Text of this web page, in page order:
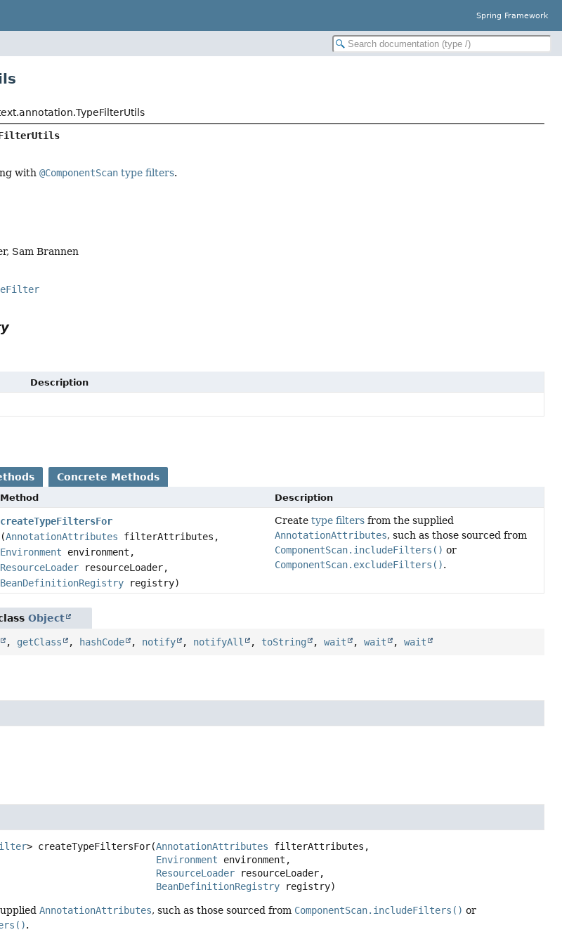
Spring Framework
with@ComponentScan type filters.
Sam Brannen
Description
Concrete Methods
Method Description
createTypeFiltersFor
(AnnotationAttributes filterAttributes,
Environment environment,
ResourceLoader resourceLoader,
BeanDefinitionRegistry registry)
Create type filtersfrom the supplied
AnnotationAttributes, such as those sourced from
ComponentScan.includeFilters() or
ComponentScan.excludeFilters().
Object
, getClass , hashCode , notify , notifyAll , toString ,wait ,wait ,wait
> createTypeFiltersFor(AnnotationAttributes filterAttributes,
Environment environment,
ResourceLoader resourceLoader,
BeanDefinitionRegistry registry)
AnnotationAttributes, such as those sourced from ComponentScan.includeFilters() or
.